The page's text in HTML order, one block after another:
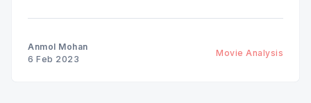
Anmol Mohan
6 Feb 2023
Movie Analysis